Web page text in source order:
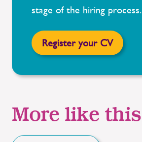
stage of the hiring process.
Register your CV
More like this